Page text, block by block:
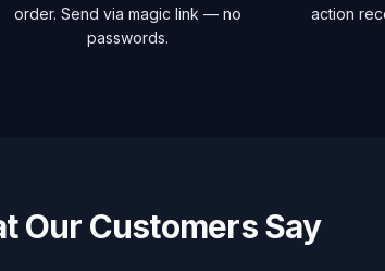
order. Send via magic link — no
passwords.
action
Our Customers Say